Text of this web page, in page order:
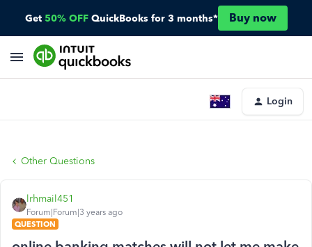
Get 50% OFF QuickBooks for 3 months* Buy now
Login
Other Questions
lrhmail451
Forum|Forum|3 years ago
QUESTION